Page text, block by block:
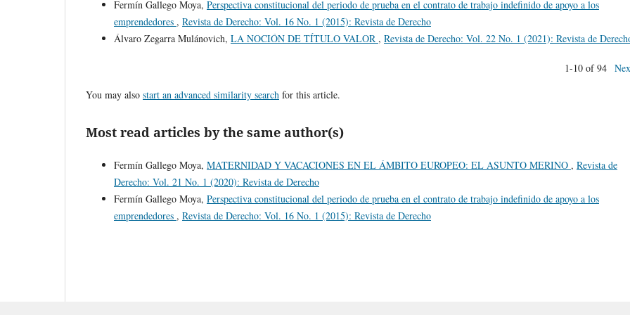
Fermín Gallego Moya, Perspectiva constitucional del periodo de prueba en el contrato de trabajo indefinido de apoyo a los
emprendedores , Revista de Derecho: Vol. 16 No. 1 (2015): Revista de Derecho
Álvaro Zegarra Mulánovich, LA NOCIÓN DE TÍTULO VALOR , Revista de Derecho: Vol. 22 No. 1 (2021): Revista de
1-10 of 94
You may also start an advanced similarity search for this article.
Most read articles by the same author(s)
Fermín Gallego Moya, MATERNIDAD Y VACACIONES EN EL ÁMBITO EUROPEO: EL ASUNTO MERINO , Revista de
Derecho: Vol. 21 No. 1 (2020): Revista de Derecho
Fermín Gallego Moya, Perspectiva constitucional del periodo de prueba en el contrato de trabajo indefinido de apoyo a los
emprendedores , Revista de Derecho: Vol. 16 No. 1 (2015): Revista de Derecho